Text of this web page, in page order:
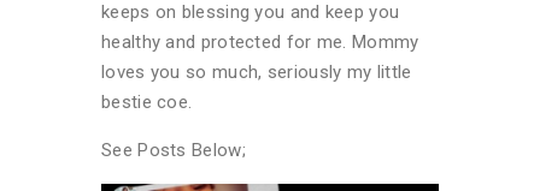
keeps on blessing you and keep you
healthy and protected for me. Mommy
loves you so much, seriously my little
bestie coe.
See Posts Below;